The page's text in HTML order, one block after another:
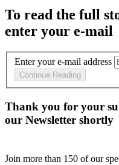
To read the full
enter your e-mail
Enter your e-mail address
Continue Reading
Thank you for your
our Newsletter shortly
Join more than 150 of our